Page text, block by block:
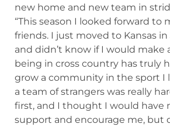
new home and new team in
“This season I looked forward to
friends. I just moved to Kansas in
and didn’t know if I would make
being in cross country has truly
grow a community in the sport I
a team of strangers was really
first, and I thought I would have
support and encourage me, but